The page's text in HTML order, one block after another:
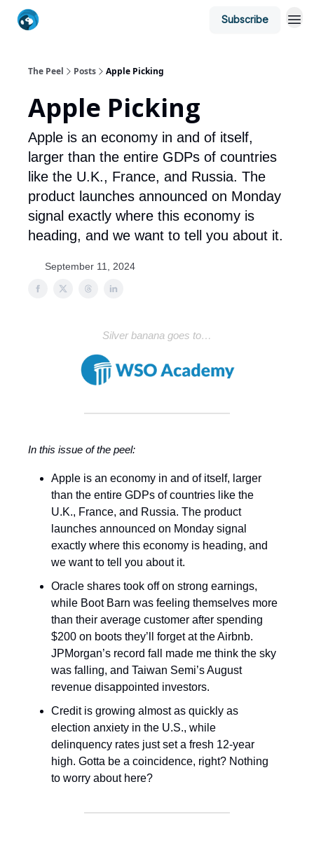
Subscribe
The Peel Posts Apple Picking
Apple Picking
Apple is an economy in and of itself,
larger than the entire GDPs of countries
like the U.K., France, and Russia. The
product launches announced on Monday
signal exactly where this economy is
heading, and we want to tell you about it.
September 11, 2024
Silver banana goes to…
In this issue of the peel:
Apple is an economy in and of itself, larger
than the entire GDPs of countries like the
U.K., France, and Russia. The product
launches announced on Monday signal
exactly where this economy is heading, and
we want to tell you about it.
Oracle shares took off on strong earnings,
while Boot Barn was feeling themselves more
than their average customer after spending
$200 on boots they’ll forget at the Airbnb.
JPMorgan’s record fall made me think the sky
was falling, and Taiwan Semi’s August
revenue disappointed investors.
Credit is growing almost as quickly as
election anxiety in the U.S., while
delinquency rates just set a fresh 12-year
high. Gotta be a coincidence, right? Nothing
to worry about here?